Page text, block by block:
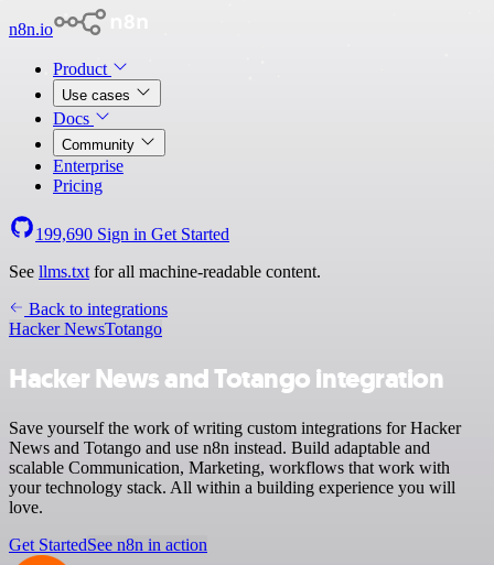
n8n.io
Product
Use cases
Docs
Community
Enterprise
Pricing
199,690 Sign in Get Started
See llms.txt for all machine-readable content.
Back to integrations
Hacker NewsTotango
Hacker News and Totango integration
Save yourself the work of writing custom integrations for Hacker
News and Totango and use n8n instead. Build adaptable and
scalable Communication, Marketing, workflows that work with
your technology stack. All within a building experience you will
love.
Get StartedSee n8n in action